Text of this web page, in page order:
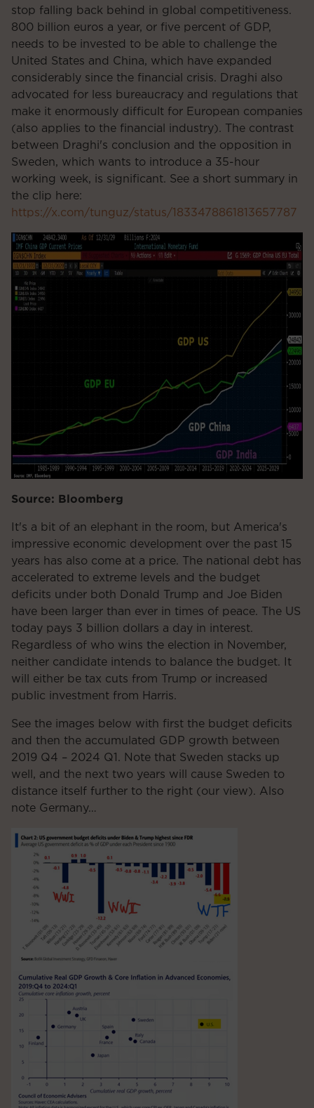
stop falling back behind in global competitiveness.
800 billion euros a year, or five percent of GDP,
needs to be invested to be able to challenge the
United States and China, which have expanded
considerably since the financial crisis. Draghi also
advocated for less bureaucracy and regulations that
make it enormously difficult for European companies
(also applies to the financial industry). The contrast
between Draghi's conclusion and the opposition in
Sweden, which wants to introduce a 35-hour
working week, is significant. See a short summary in
the clip here:
https://x.com/tunguz/status/1833478861813657787
Source: Bloomberg
It's a bit of an elephant in the room, but America's
impressive economic development over the past 15
years has also come at a price. The national debt has
accelerated to extreme levels and the budget
deficits under both Donald Trump and Joe Biden
have been larger than ever in times of peace. The US
today pays 3 billion dollars a day in interest.
Regardless of who wins the election in November,
neither candidate intends to balance the budget. It
will either be tax cuts from Trump or increased
public investment from Harris.
See the images below with first the budget deficits
and then the accumulated GDP growth between
2019 Q4 – 2024 Q1. Note that Sweden stacks up
well, and the next two years will cause Sweden to
distance itself further to the right (our view). Also
note Germany…